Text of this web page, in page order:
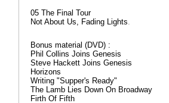
05 The Final Tour
Not About Us, Fading Lights.
Bonus material (DVD) :
Phil Collins Joins Genesis
Steve Hackett Joins Genesis
Horizons
Writing "Supper's Ready"
The Lamb Lies Down On Broadway
Firth Of Fifth